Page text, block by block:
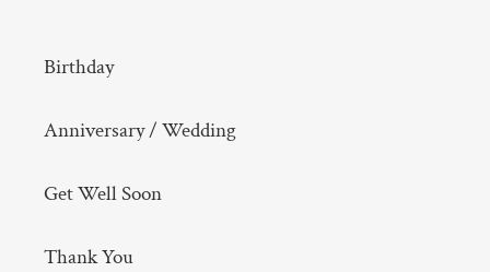
Birthday
Anniversary / Wedding
Get Well Soon
Thank You